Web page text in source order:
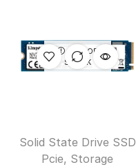
OUT OF
STOCK
Solid State Drive SSD
Pcie, Storage